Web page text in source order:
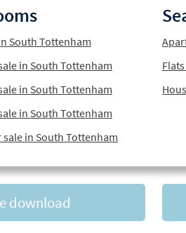
South Tottenham
in South Tottenham
in South Tottenham
in South Tottenham
in South Tottenham
download